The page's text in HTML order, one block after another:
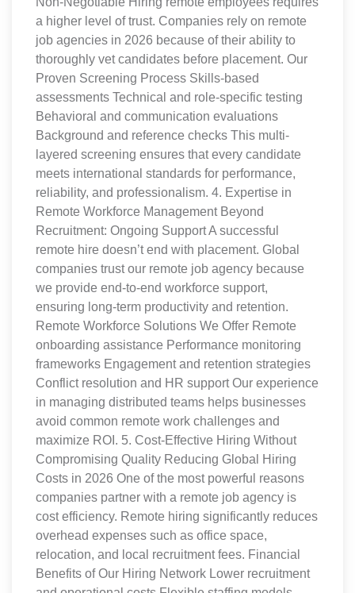
a higher level of trust. Companies rely on remote
job agencies in 2026 because of their ability to
thoroughly vet candidates before placement. Our
Proven Screening Process Skills-based
assessments Technical and role-specific testing
Behavioral and communication evaluations
Background and reference checks This multi-
layered screening ensures that every candidate
meets international standards for performance,
reliability, and professionalism. 4. Expertise in
Remote Workforce Management Beyond
Recruitment: Ongoing Support A successful
remote hire doesn’t end with placement. Global
companies trust our remote job agency because
we provide end-to-end workforce support,
ensuring long-term productivity and retention.
Remote Workforce Solutions We Offer Remote
onboarding assistance Performance monitoring
frameworks Engagement and retention strategies
Conflict resolution and HR support Our experience
in managing distributed teams helps businesses
avoid common remote work challenges and
maximize ROI. 5. Cost-Effective Hiring Without
Compromising Quality Reducing Global Hiring
Costs in 2026 One of the most powerful reasons
companies partner with a remote job agency is
cost efficiency. Remote hiring significantly reduces
overhead expenses such as office space,
relocation, and local recruitment fees. Financial
Benefits of Our Hiring Network Lower recruitment